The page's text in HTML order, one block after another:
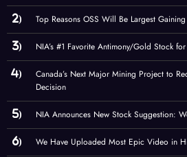
Top Reasons OSS Will Be Largest
NIA’s #1 Favorite Antimony/Gold Stock
Canada’s Next Major Mining Project to
Decision
NIA Announces New Stock Suggestion:
We Have Uploaded Most Epic Video in